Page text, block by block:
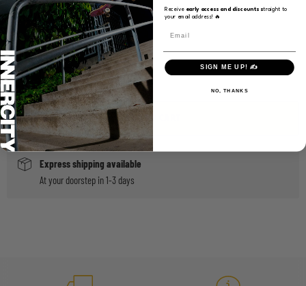
Black/Black/White
Quantity
ADD TO CART
Express shipping available
At your doorstep in 1-3 days
Receive early access and discounts straight to
your email address! 🔥
SIGN ME UP! ✍️
NO, THANKS